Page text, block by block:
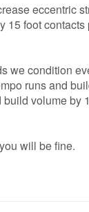
eccentric
15 foot contacts
we condition
runs and
volume by
will be fine.